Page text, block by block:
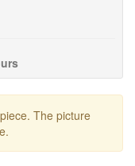
The picture